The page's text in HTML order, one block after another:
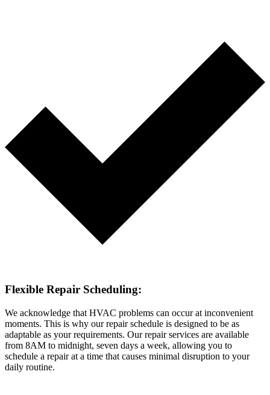
Flexible Repair Scheduling:
We acknowledge that HVAC problems can occur at inconvenient
moments. This is why our repair schedule is designed to be as
adaptable as your requirements. Our repair services are available
from 8AM to midnight, seven days a week, allowing you to
schedule a repair at a time that causes minimal disruption to your
daily routine.